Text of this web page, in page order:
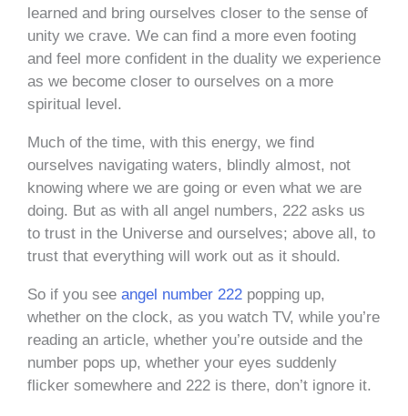
learned and bring ourselves closer to the sense of
unity we crave. We can find a more even footing
and feel more confident in the duality we experience
as we become closer to ourselves on a more
spiritual level.
Much of the time, with this energy, we find
ourselves navigating waters, blindly almost, not
knowing where we are going or even what we are
doing. But as with all angel numbers, 222 asks us
to trust in the Universe and ourselves; above all, to
trust that everything will work out as it should.
So if you see angel number 222 popping up,
whether on the clock, as you watch TV, while you’re
reading an article, whether you’re outside and the
number pops up, whether your eyes suddenly
flicker somewhere and 222 is there, don’t ignore it.